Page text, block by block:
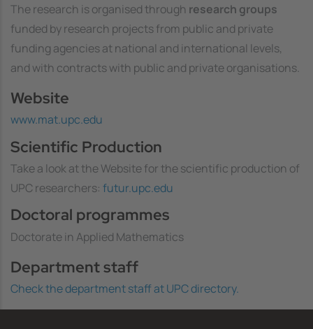
The research is organised through research groups
funded by research projects from public and private
funding agencies at national and international levels,
and with contracts with public and private organisations.
Website
www.mat.upc.edu
Scientific Production
Take a look at the Website for the scientific production of
UPC researchers: futur.upc.edu
Doctoral programmes
Doctorate in Applied Mathematics
Department staff
Check the department staff at UPC directory.